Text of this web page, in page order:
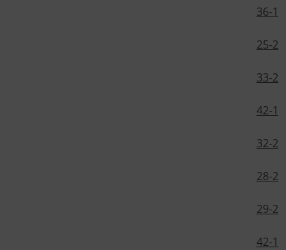
36-1
25-2
33-2
42-1
32-2
28-2
29-2
42-1